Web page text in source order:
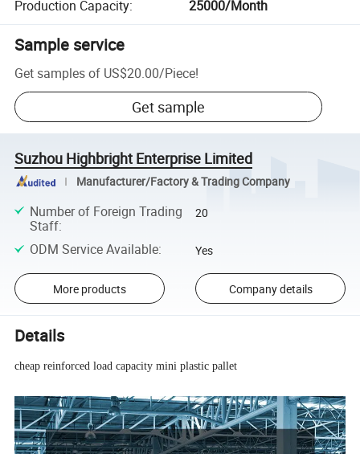
Production Capacity: 25000/Month
Sample service
Get samples of US$20.00/Piece!
Get sample
Suzhou Highbright Enterprise Limited
Manufacturer/Factory & Trading Company
Number of Foreign Trading
Staff:
20
ODM Service Available: Yes
More products Company details
Details
cheap reinforced load capacity mini plastic pallet